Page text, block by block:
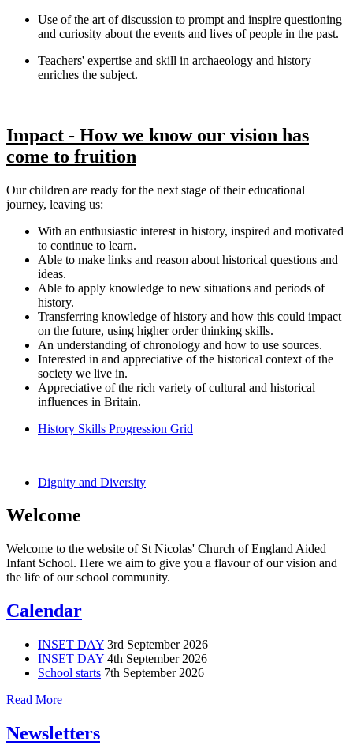
Use of the art of discussion to prompt and inspire questioning
and curiosity about the events and lives of people in the past.
Teachers' expertise and skill in archaeology and history
enriches the subject.
Impact - How we know our vision has
come to fruition
Our children are ready for the next stage of their educational
journey, leaving us:
With an enthusiastic interest in history, inspired and motivated
to continue to learn.
Able to make links and reason about historical questions and
ideas.
Able to apply knowledge to new situations and periods of
history.
Transferring knowledge of history and how this could impact
on the future, using higher order thinking skills.
An understanding of chronology and how to use sources.
Interested in and appreciative of the historical context of the
society we live in.
Appreciative of the rich variety of cultural and historical
influences in Britain.
History Skills Progression Grid
Dignity and Diversity
Welcome
Welcome to the website of St Nicolas' Church of England Aided
Infant School. Here we aim to give you a flavour of our vision and
the life of our school community.
Calendar
INSET DAY 3rd September 2026
INSET DAY 4th September 2026
School starts 7th September 2026
Read More
Newsletters